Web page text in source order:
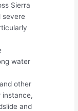
Sierra
severe
water
other
instance,
and